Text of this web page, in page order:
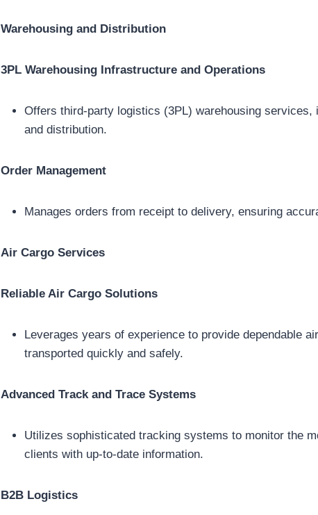
Warehousing and Distribution
3PL Warehousing Infrastructure and Operations
Offers third-party logistics (3PL) warehousing services,
and distribution.
Order Management
Manages orders from receipt to delivery, ensuring
Air Cargo Services
Reliable Air Cargo Solutions
Leverages years of experience to provide dependable
transported quickly and safely.
Advanced Track and Trace Systems
Utilizes sophisticated tracking systems to monitor the
clients with up-to-date information.
B2B Logistics